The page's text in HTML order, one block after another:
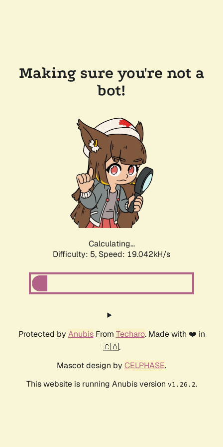
Making sure you're not a
bot!
Calculating...
Difficulty: 5, Speed: 19.042kH/s
Protected by AnubisFrom Techaro. Made with ❤️ in
🇨🇦.
Mascot design by CELPHASE.
This website is running Anubis version v1.26.2.